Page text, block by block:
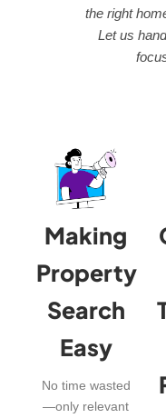
the right
Let us
Making
Property
Search
Easy
No time wasted
—only relevant